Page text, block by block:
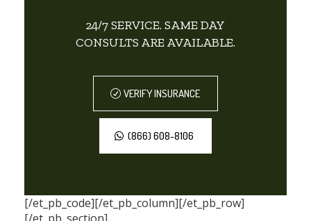
24/7 SERVICE. SAME DAY
CONSULTS ARE AVAILABLE.
VERIFY INSURANCE
(866) 608-8106
[/et_pb_code][/et_pb_column][/et_pb_row]